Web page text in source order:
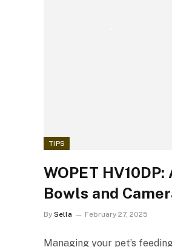
TIPS
WOPET
Bowls and
By Sella February 27, 2025
Managing your pet’s